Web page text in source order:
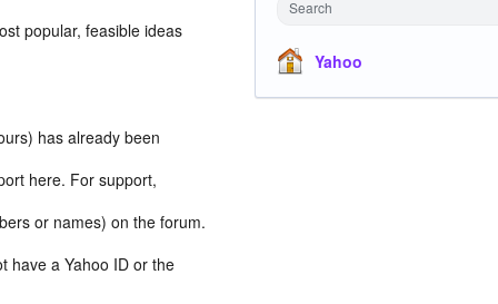
popular, feasible ideas
has already been
here. For support,
or names) on the forum.
have a Yahoo ID or the
Search
Yahoo